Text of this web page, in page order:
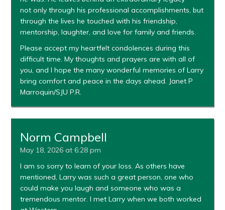
not only through his professional accomplishments, but
through the lives he touched with his friendship,
mentorship, laughter, and love for family and friends.
Please accept my heartfelt condolences during this
difficult time. My thoughts and prayers are with all of
you, and I hope the many wonderful memories of Larry
bring comfort and peace in the days ahead. Janet P
Marroquin/SJU P.R.
Norm Campbell
May 18, 2026 at 6:28 pm
I am so sorry to learn of your loss. As others have
mentioned, Larry was such a great person, one who
could make you laugh and someone who was a
tremendous mentor. I met Larry when we both worked